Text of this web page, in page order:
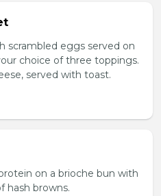
scrambled eggs served on
choice of three toppings.
served with toast.
on a brioche bun with
hash browns.